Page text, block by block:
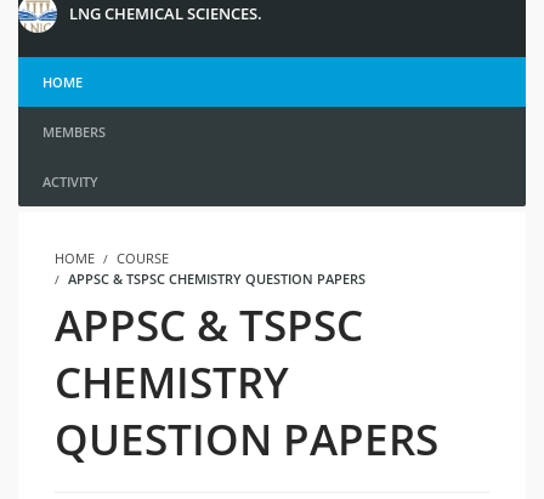
LNG CHEMICAL SCIENCES.
HOME
MEMBERS
ACTIVITY
HOME
COURSE
APPSC & TSPSC CHEMISTRY QUESTION PAPERS
APPSC & TSPSC
CHEMISTRY
QUESTION PAPERS